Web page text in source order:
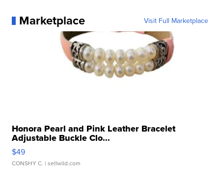
Marketplace Visit Full Marketplace
Honora Pearl and Pink Leather Bracelet
Adjustable Buckle Clo...
$49
CONSHY C. | sellwild.com